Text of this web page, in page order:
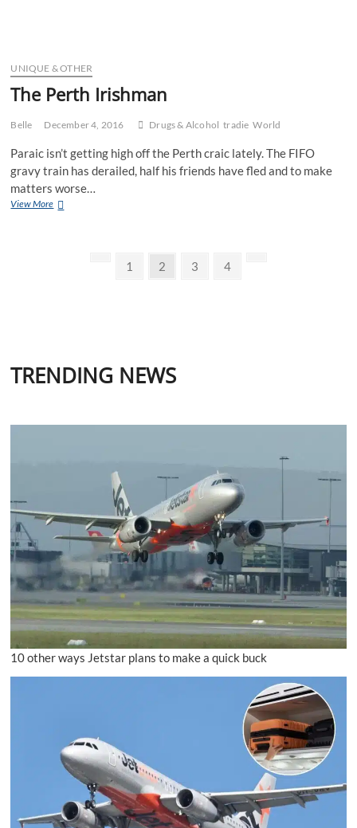
UNIQUE & OTHER
The Perth Irishman
Belle December 4, 2016 Drugs & Alcohol tradie World
Paraic isn’t getting high off the Perth craic lately. The FIFO
gravy train has derailed, half his friends have fled and to make
matters worse…
View MoreThe
Previous
Page
1 Page
2 Page
3 Page
4
TRENDING NEWS
10 other ways Jetstar plans to make a quick buck